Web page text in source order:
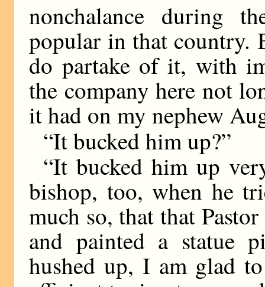
nonchalance during
popular in that country.
do partake of it, with
the company here not
it had on my nephew
“It bucked him up?”
“It bucked him up
bishop, too, when he
much so, that that
and painted a statue
hushed up, I am glad